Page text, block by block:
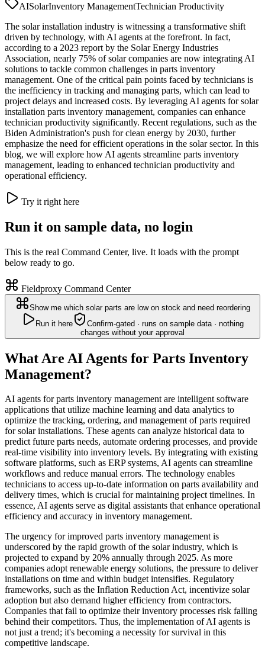
AISolarInventory ManagementTechnician Productivity
The solar installation industry is witnessing a transformative shift
driven by technology, with AI agents at the forefront. In fact,
according to a 2023 report by the Solar Energy Industries
Association, nearly 75% of solar companies are now integrating AI
solutions to tackle common challenges in parts inventory
management. One of the critical pain points faced by technicians is
the inefficiency in tracking and managing parts, which can lead to
project delays and increased costs. By leveraging AI agents for solar
installation parts inventory management, companies can enhance
technician productivity significantly. Recent regulations, such as the
Biden Administration's push for clean energy by 2030, further
emphasize the need for efficient operations in the solar sector. In this
blog, we will explore how AI agents streamline parts inventory
management, leading to enhanced technician productivity and
operational efficiency.
Try it right here
Run it on sample data, no login
This is the real Command Center, live. It loads with the prompt
below ready to go.
Fieldproxy Command Center
Show me which solar parts are low on stock and need reordering
Run it here
Confirm-gated · runs on sample data · nothing
changes without your approval
What Are AI Agents for Parts Inventory
Management?
AI agents for parts inventory management are intelligent software
applications that utilize machine learning and data analytics to
optimize the tracking, ordering, and management of parts required
for solar installations. These agents can analyze historical data to
predict future parts needs, automate ordering processes, and provide
real-time visibility into inventory levels. By integrating with existing
software platforms, such as ERP systems, AI agents can streamline
workflows and reduce manual errors. The technology enables
technicians to access up-to-date information on parts availability and
delivery times, which is crucial for maintaining project timelines. In
essence, AI agents serve as digital assistants that enhance operational
efficiency and accuracy in inventory management.
The urgency for improved parts inventory management is
underscored by the rapid growth of the solar industry, which is
projected to expand by 20% annually through 2025. As more
companies adopt renewable energy solutions, the pressure to deliver
installations on time and within budget intensifies. Regulatory
frameworks, such as the Inflation Reduction Act, incentivize solar
adoption but also demand higher efficiency from contractors.
Companies that fail to optimize their inventory processes risk falling
behind their competitors. Thus, the implementation of AI agents is
not just a trend; it's becoming a necessity for survival in this
competitive landscape.